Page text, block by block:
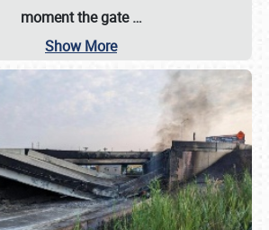
moment the gate…
Show More